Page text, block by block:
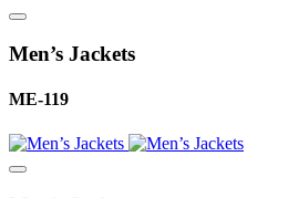
Men’s Jackets
ME-119